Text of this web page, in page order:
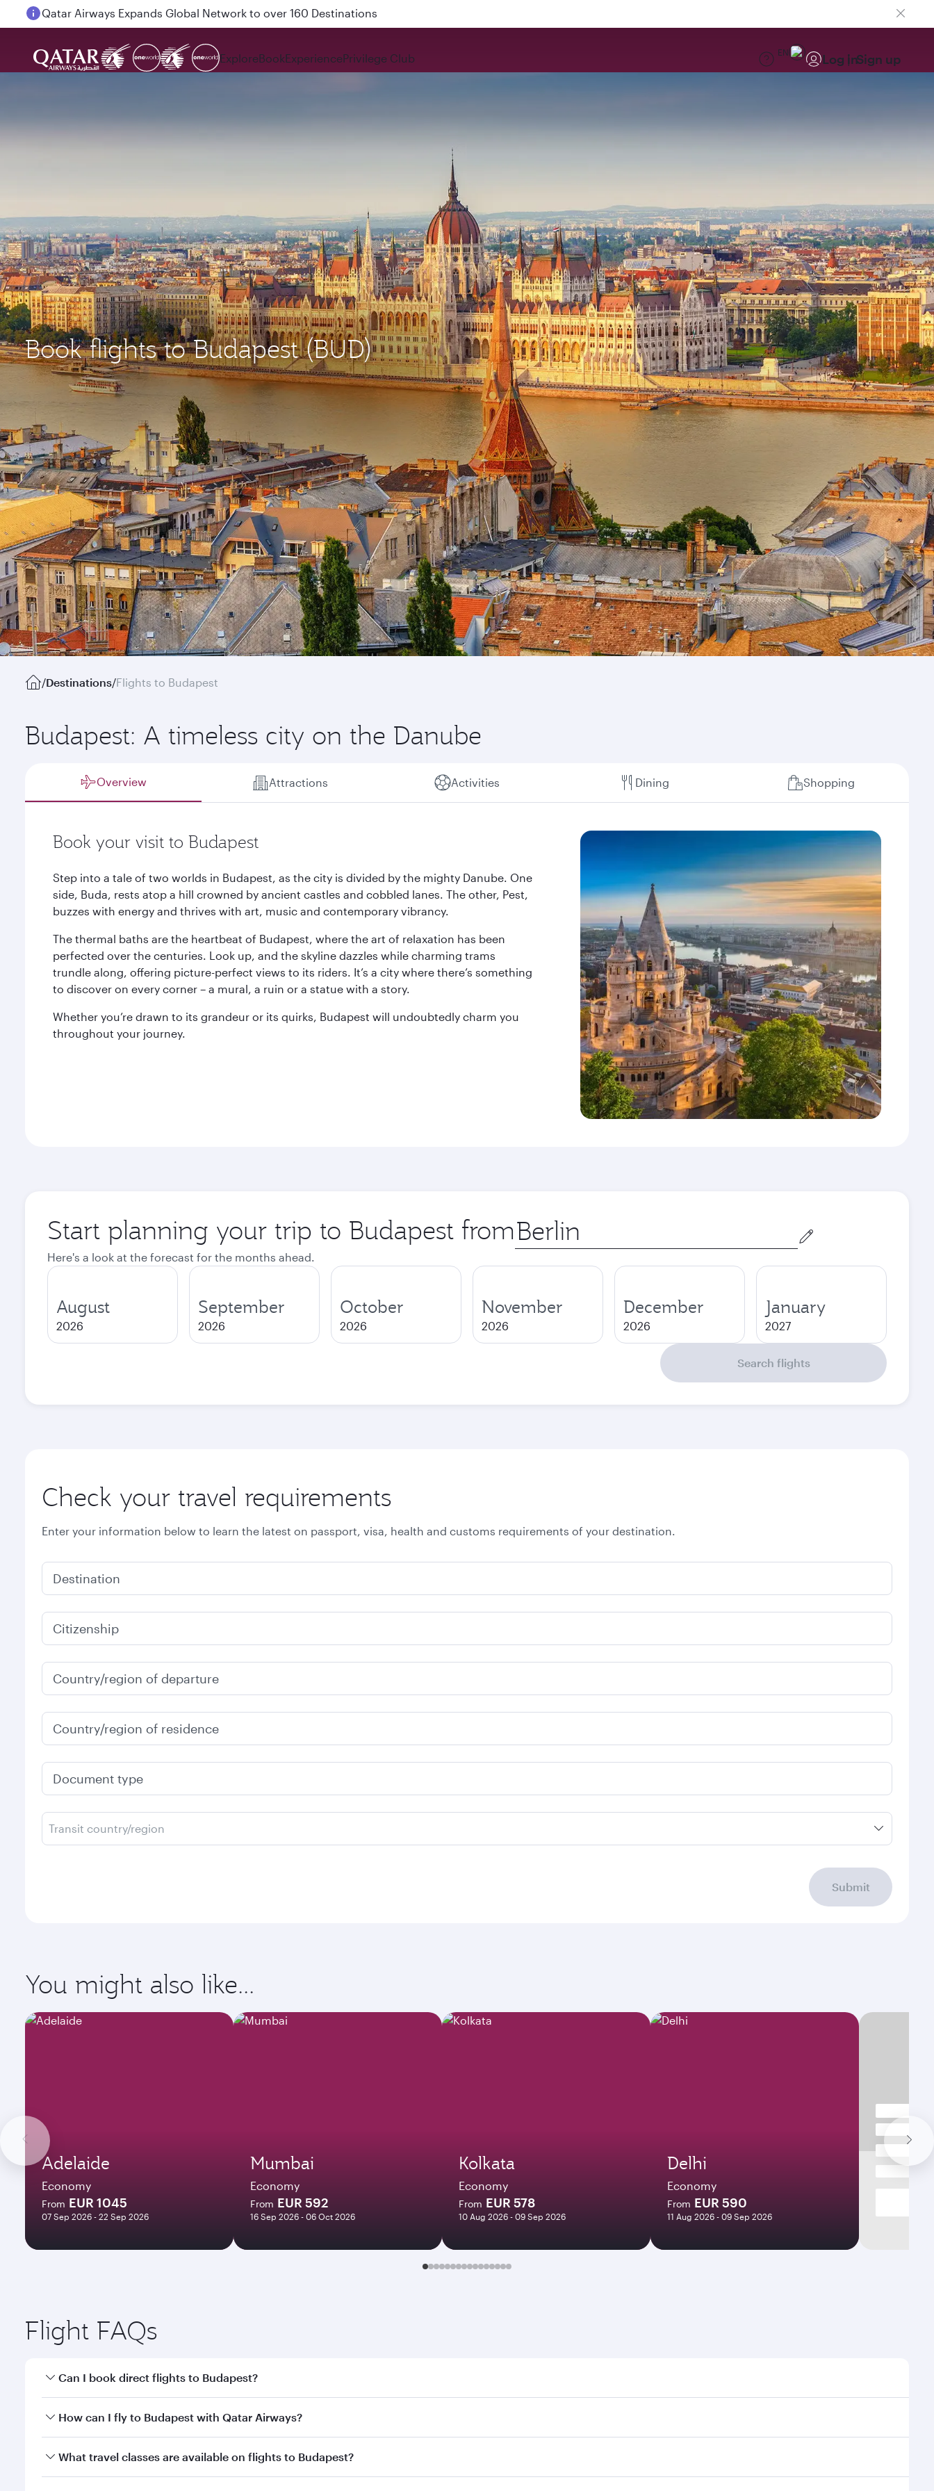
Passengers flying between Doha and Auckland on QR914 and QR915
ExploreBookExperiencePrivilege Club EN Log inSign up
Book flights to Budapest (BUD)
/Destinations/Flights to Budapest
Budapest: A timeless city on the Danube
Overview Attractions Activities Dining Shopping
Book your visit to Budapest
Step into a tale of two worlds in Budapest, as the city is divided by the mighty Danube. One
side, Buda, rests atop a hill crowned by ancient castles and cobbled lanes. The other, Pest,
buzzes with energy and thrives with art, music and contemporary vibrancy.
The thermal baths are the heartbeat of Budapest, where the art of relaxation has been
perfected over the centuries. Look up, and the skyline dazzles while charming trams
trundle along, offering picture-perfect views to its riders. It’s a city where there’s something
to discover on every corner – a mural, a ruin or a statue with a story.
Whether you’re drawn to its grandeur or its quirks, Budapest will undoubtedly charm you
throughout your journey.
Start planning your trip to Budapest from Origin
city
Here's a look at the forecast for the months ahead.
August
2026
September
2026
October
2026
November
2026
December
2026
January
2027
Search flights
Check your travel requirements
Enter your information below to learn the latest on passport, visa, health and customs requirements of your destination.
Destination
Citizenship
Country/region of departure
Country/region of residence
Document type
Transit country/region
Submit
You might also like...
Adelaide
Economy
From EUR 1045
07 Sep 2026 - 22 Sep 2026
Mumbai
Economy
From EUR 592
16 Sep 2026 - 06 Oct 2026
Kolkata
Economy
From EUR 578
10 Aug 2026 - 09 Sep 2026
Delhi
Economy
From EUR 590
11 Aug 2026 - 09 Sep 2026
Flight FAQs
Can I book direct flights to Budapest?
Yes, Qatar Airways operates direct flights to Budapest. Search for flights through our homepage to find flight times and frequencies.
How can I fly to Budapest with Qatar Airways?
You can fly directly to Budapest with Qatar Airways. Connect to over 160 destinations via Doha, with smooth and efficient transfers at Hamad International Airport.
What travel classes are available on flights to Budapest?